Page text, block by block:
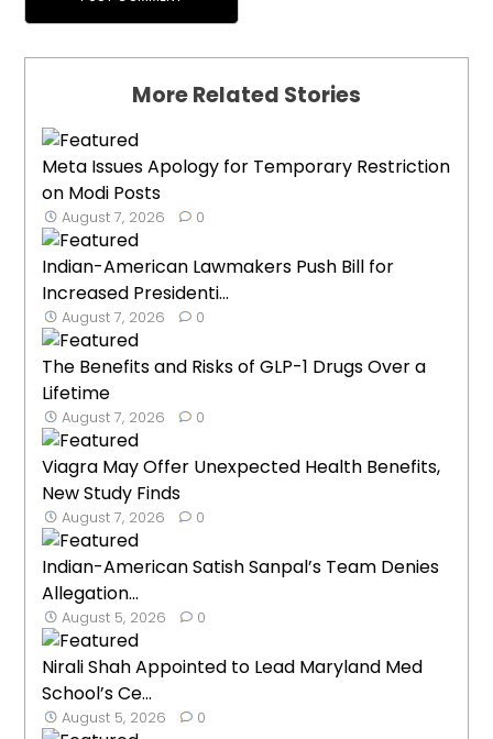
More Related Stories
Meta Issues Apology for Temporary Restriction
on Modi Posts
August 7, 2026 0
Indian-American Lawmakers Push Bill for
Increased Presidenti...
August 7, 2026 0
The Benefits and Risks of GLP-1 Drugs Over a
Lifetime
August 7, 2026 0
Viagra May Offer Unexpected Health Benefits,
New Study Finds
August 7, 2026 0
Indian-American Satish Sanpal’s Team Denies
Allegation...
August 5, 2026 0
Nirali Shah Appointed to Lead Maryland Med
School’s Ce...
August 5, 2026 0